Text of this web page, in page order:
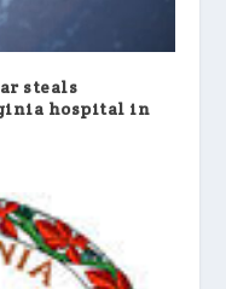
steals
hospital in